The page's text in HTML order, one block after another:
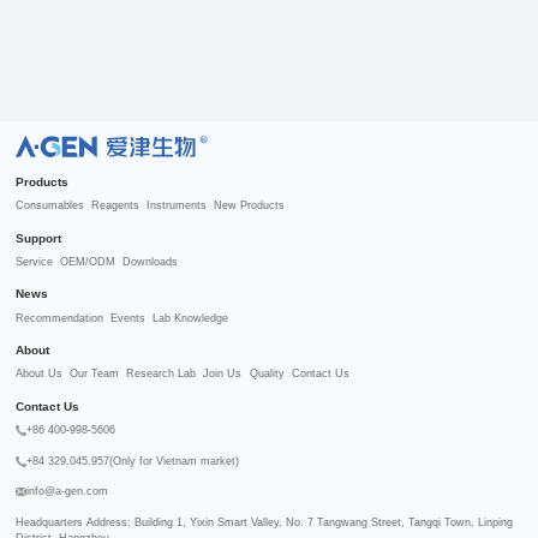
R
Products
Consumables Reagents Instruments New Products
Support
Service OEM/ODM Downloads
News
Recommendation Events Lab Knowledge
About
About Us Our Team Research Lab Join Us Quality Contact Us
Contact Us
+86 400-998-5606
+84 329.045.957(Only for Vietnam market)
info@a-gen.com
Headquarters Address: Building 1, Yixin Smart Valley, No. 7 Tangwang Street, Tangqi Town, Linping